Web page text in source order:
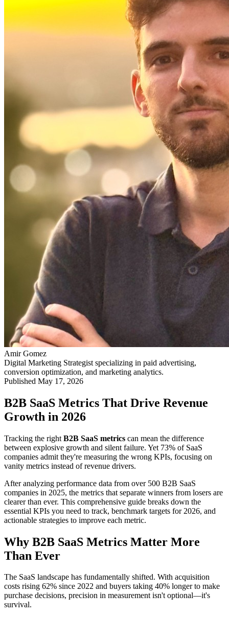
Amir Gomez
Digital Marketing Strategist specializing in paid advertising,
conversion optimization, and marketing analytics.
Published May 17, 2026
B2B SaaS Metrics That Drive Revenue
Growth in 2026
Tracking the right B2B SaaS metrics can mean the difference
between explosive growth and silent failure. Yet 73% of SaaS
companies admit they're measuring the wrong KPIs, focusing on
vanity metrics instead of revenue drivers.
After analyzing performance data from over 500 B2B SaaS
companies in 2025, the metrics that separate winners from losers are
clearer than ever. This comprehensive guide breaks down the
essential KPIs you need to track, benchmark targets for 2026, and
actionable strategies to improve each metric.
Why B2B SaaS Metrics Matter More
Than Ever
The SaaS landscape has fundamentally shifted. With acquisition
costs rising 62% since 2022 and buyers taking 40% longer to make
purchase decisions, precision in measurement isn't optional—it's
survival.